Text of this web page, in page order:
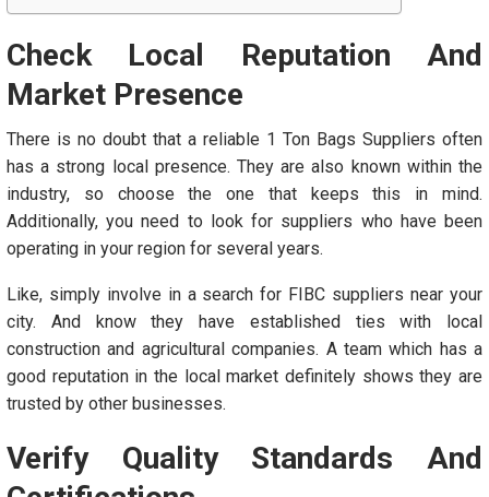
Check Local Reputation And
Market Presence
There is no doubt that a reliable 1 Ton Bags Suppliers often
has a strong local presence. They are also known within the
industry, so choose the one that keeps this in mind.
Additionally, you need to look for suppliers who have been
operating in your region for several years.
Like, simply involve in a search for FIBC suppliers near your
city. And know they have established ties with local
construction and agricultural companies. A team which has a
good reputation in the local market definitely shows they are
trusted by other businesses.
Verify Quality Standards And